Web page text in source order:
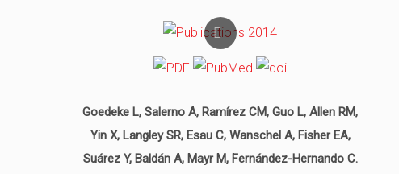
Goedeke L, Salerno A, Ramírez CM, Guo L, Allen RM,
Yin X, Langley SR, Esau C, Wanschel A, Fisher EA,
Suárez Y, Baldán A, Mayr M, Fernández-Hernando C.